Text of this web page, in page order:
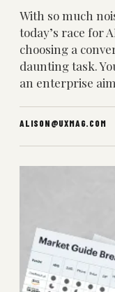
With so much
today’s race for
choosing a
daunting task.
an enterprise
ALISON@UXMAG.COM